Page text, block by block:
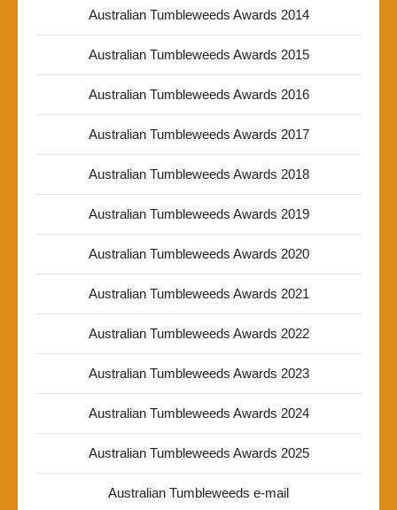
Australian Tumbleweeds Awards 2014
Australian Tumbleweeds Awards 2015
Australian Tumbleweeds Awards 2016
Australian Tumbleweeds Awards 2017
Australian Tumbleweeds Awards 2018
Australian Tumbleweeds Awards 2019
Australian Tumbleweeds Awards 2020
Australian Tumbleweeds Awards 2021
Australian Tumbleweeds Awards 2022
Australian Tumbleweeds Awards 2023
Australian Tumbleweeds Awards 2024
Australian Tumbleweeds Awards 2025
Australian Tumbleweeds e-mail